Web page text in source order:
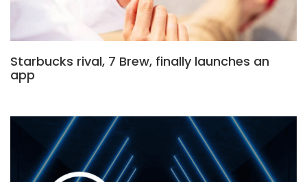
Starbucks rival, 7 Brew, finally launches an
app